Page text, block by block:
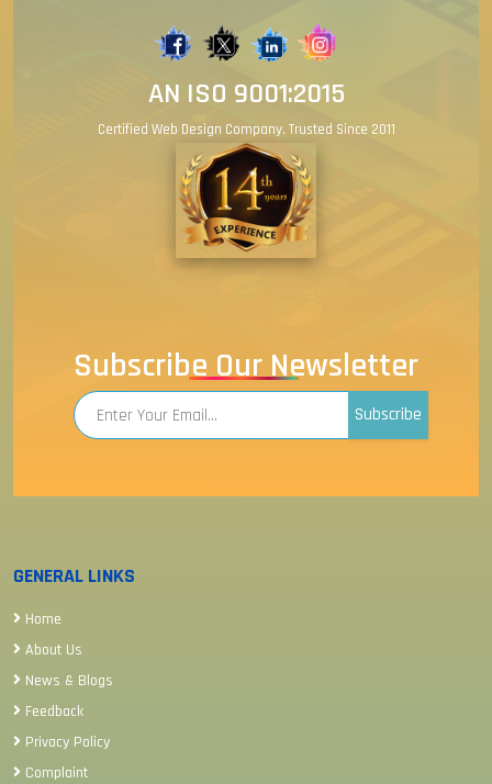
AN ISO 9001:2015
Certified Web Design Company. Trusted Since 2011
Subscribe Our Newsletter
Subscribe
GENERAL LINKS
Home
About Us
News & Blogs
Feedback
Privacy Policy
Complaint